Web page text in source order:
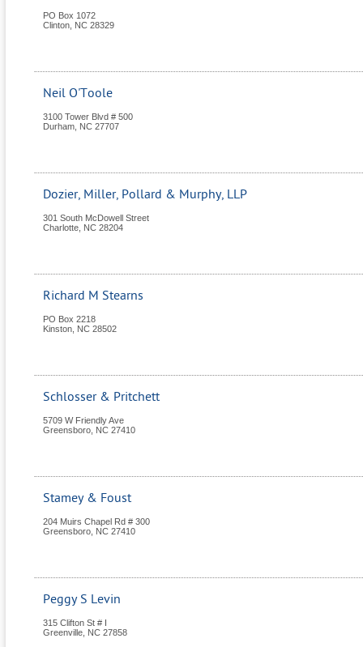
PO Box 1072
Clinton NC 28329
Neil O'Toole
3100 Tower Blvd # 500
Durham NC 27707
Dozier, Miller, Pollard & Murphy, LLP
301 South McDowell Street
Charlotte NC 28204
Richard M Stearns
PO Box 2218
Kinston NC 28502
Schlosser & Pritchett
5709 W Friendly Ave
Greensboro NC 27410
Stamey & Foust
204 Muirs Chapel Rd # 300
Greensboro NC 27410
Peggy S Levin
315 Clifton St # I
Greenville NC 27858